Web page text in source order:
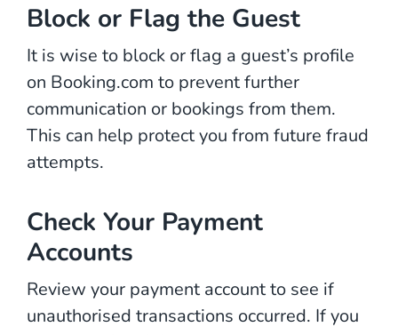
Block or Flag the Guest
It is wise to block or flag a guest’s profile
on Booking.com to prevent further
communication or bookings from them.
This can help protect you from future fraud
attempts.
Check Your Payment
Accounts
Review your payment account to see if
unauthorised transactions occurred. If you